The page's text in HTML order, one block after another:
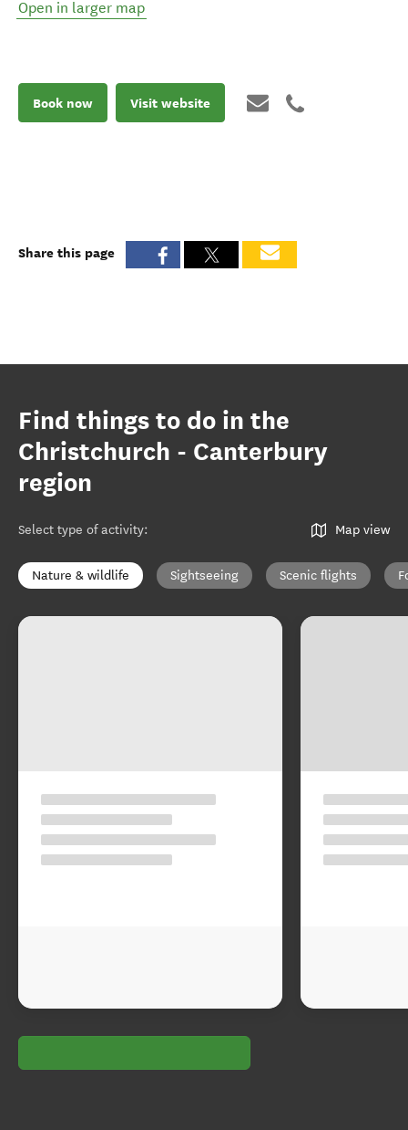
Open in larger map
Book now Visit website
Share this page
Find things to do in the
Christchurch - Canterbury
region
Select type of activity: Map view
Nature & wildlife Sightseeing Scenic flights